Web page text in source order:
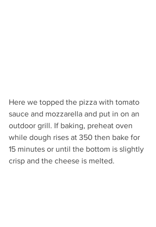
Here we topped the pizza with tomato
sauce and mozzarella and put in on an
outdoor grill. If baking, preheat oven
while dough rises at 350 then bake for
15 minutes or until the bottom is slightly
crisp and the cheese is melted.